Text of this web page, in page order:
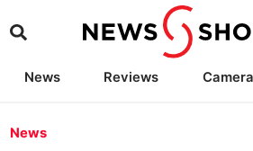
News Reviews
News